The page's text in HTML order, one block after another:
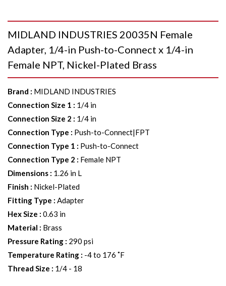
MIDLAND INDUSTRIES 20035N Female
Adapter, 1/4-in Push-to-Connect x 1/4-in
Female NPT, Nickel-Plated Brass
Brand : MIDLAND INDUSTRIES
Connection Size 1 : 1/4 in
Connection Size 2 : 1/4 in
Connection Type : Push-to-Connect|FPT
Connection Type 1 : Push-to-Connect
Connection Type 2 : Female NPT
Dimensions : 1.26 in L
Finish : Nickel-Plated
Fitting Type : Adapter
Hex Size : 0.63 in
Material : Brass
Pressure Rating : 290 psi
Temperature Rating : -4 to 176 ˚F
Thread Size : 1/4 - 18